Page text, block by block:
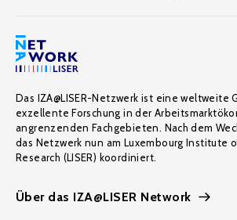
Das IZA@LISER-Netzwerk ist eine weltweite
exzellente Forschung in der
angrenzenden Fachgebieten. Nach dem
das Netzwerk nun am Luxembourg Institute
Research (LISER) koordiniert.
Über das IZA@LISER Network